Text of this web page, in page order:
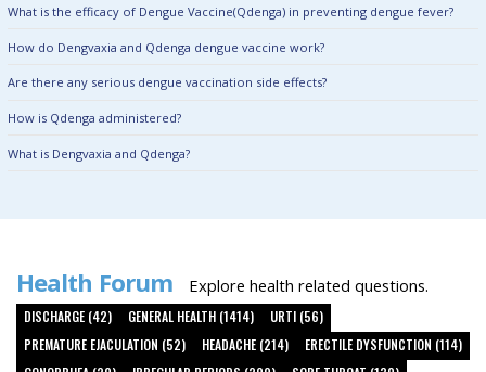
What is the efficacy of Dengue Vaccine(Qdenga) in preventing dengue fever?
How do Dengvaxia and Qdenga dengue vaccine work?
Are there any serious dengue vaccination side effects?
How is Qdenga administered?
What is Dengvaxia and Qdenga?
Health Forum Explore health related questions.
DISCHARGE (42) GENERAL HEALTH (1414)
URTI (56)
PREMATURE EJACULATION (52)
HEADACHE (214)
ERECTILE DYSFUNCTION (114)